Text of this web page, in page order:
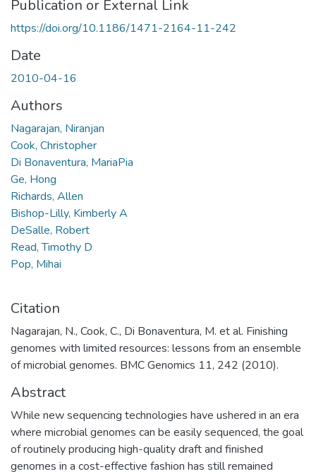
Publication or External Link
https://doi.org/10.1186/1471-2164-11-242
Date
2010-04-16
Authors
Nagarajan, Niranjan
Cook, Christopher
Di Bonaventura, MariaPia
Ge, Hong
Richards, Allen
Bishop-Lilly, Kimberly A
DeSalle, Robert
Read, Timothy D
Pop, Mihai
Citation
Nagarajan, N., Cook, C., Di Bonaventura, M. et al. Finishing
genomes with limited resources: lessons from an ensemble
of microbial genomes. BMC Genomics 11, 242 (2010).
Abstract
While new sequencing technologies have ushered in an era
where microbial genomes can be easily sequenced, the goal
of routinely producing high-quality draft and finished
genomes in a cost-effective fashion has still remained